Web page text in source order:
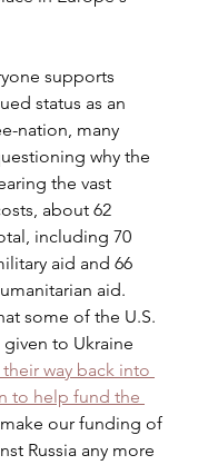
supports
status as an
nation, many
why the
the vast
about 62
including 70
aid and 66
aid.
some of the U.S.
given to Ukraine
way back into
to help fund the
our funding of
Russia any more